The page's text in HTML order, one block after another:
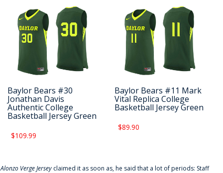
Baylor Bears #30
Jonathan Davis
Authentic College
Basketball Jersey Green
$109.99
Baylor Bears #11 Mark
Vital Replica College
Basketball Jersey Green
$89.90
Alonzo Verge Jersey claimed it as soon as, he said that a lot of periods: Staff